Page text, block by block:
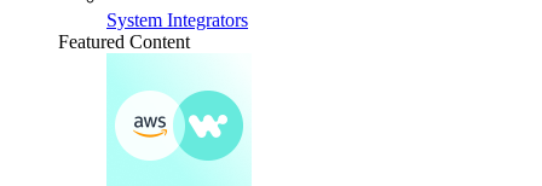
System Integrators
Featured Content